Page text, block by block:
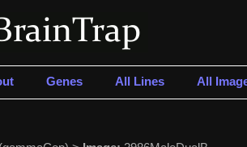
Genes All Lines All